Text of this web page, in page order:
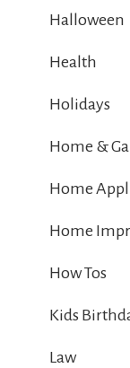
Halloween
Health
Holidays
Home &
Home
Home
How Tos
Kids
Law